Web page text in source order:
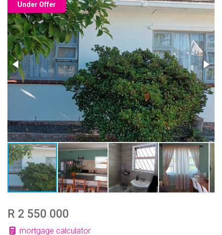
Under Offer
R 2 550 000
mortgage calculator